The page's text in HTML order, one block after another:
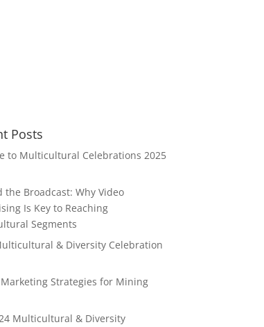
Posts
to Multicultural Celebrations 2025
the Broadcast: Why Video
Is Key to Reaching
Segments
& Diversity Celebration
Strategies for Mining
Multicultural & Diversity